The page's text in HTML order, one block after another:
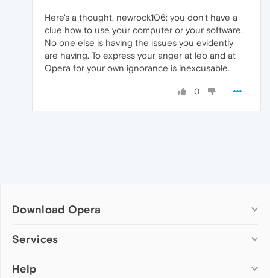
Here's a thought, newrock106: you don't have a
clue how to use your computer or your software.
No one else is having the issues you evidently
are having. To express your anger at leo and at
Opera for your own ignorance is inexcusable.
0
Download Opera
Computer browsers
Opera for Mac
Services
Add-ons
Help